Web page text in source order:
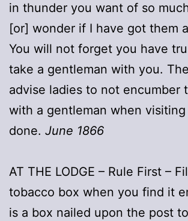
in thunder you want of so
[or] wonder if I have got them
You will not forget you have
take a gentleman with you.
advise ladies to not encumber
with a gentleman when
done. June 1866
AT THE LODGE – Rule First –
tobacco box when you find it
is a box nailed upon the post